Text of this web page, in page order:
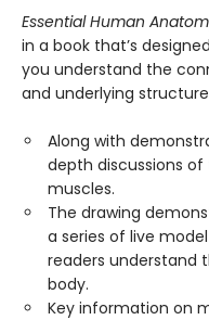
Essential Human
in a book that’s
you understand the
and underlying
Along with
depth discussions
muscles.
The drawing
a series of live
readers understand
body.
Key information on